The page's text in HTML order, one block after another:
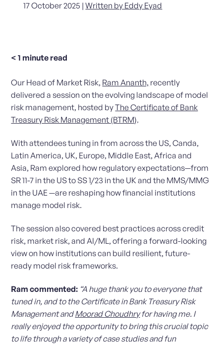
17 October 2025 |Written by Eddy Eyad
< 1 minute read
Our Head of Market Risk, Ram Ananth, recently
delivered a session on the evolving landscape of model
risk management, hosted byThe Certificate of Bank
Treasury Risk Management (BTRM).
With attendees tuning in from across the US, Canda,
Latin America, UK, Europe, Middle East, Africa and
Asia, Ram explored how regulatory expectations—from
SR 11-7 in the US to SS 1/23 in the UK and the MMS/MMG
in the UAE —are reshaping how financial institutions
manage model risk.
The session also covered best practices across credit
risk, market risk, and AI/ML, offering a forward-looking
view on how institutions can build resilient, future-
ready model risk frameworks.
Ram commented: “A huge thank you to everyone that
tuned in, and to the Certificate in Bank Treasury Risk
Management andMoorad Choudhryfor having me. I
really enjoyed the opportunity to bring this crucial topic
to life through a variety of case studies and fun